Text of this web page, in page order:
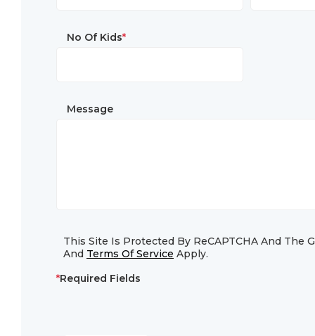
No Of Kids*
Message
This Site Is Protected By ReCAPTCHA And The
And Terms Of Service Apply.
*Required Fields